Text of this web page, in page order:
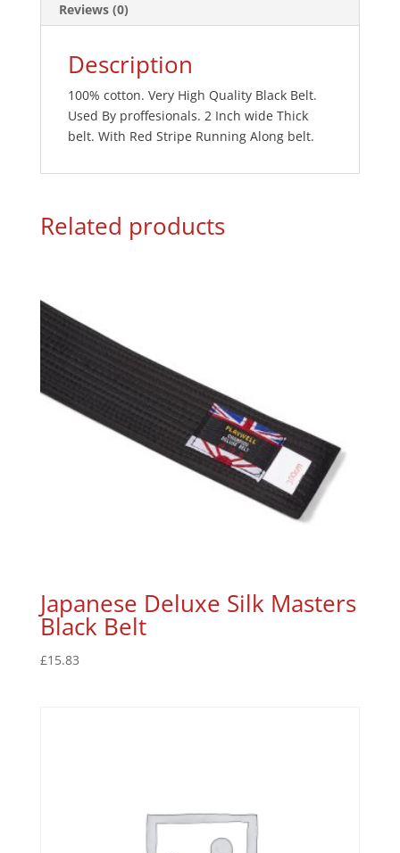
Reviews (0)
Description
100% cotton. Very High Quality Black Belt.
Used By proffesionals. 2 Inch wide Thick
belt. With Red Stripe Running Along belt.
Related products
Japanese Deluxe Silk Masters
Black Belt
£15.83